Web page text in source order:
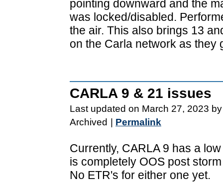
pointing downward and the
was locked/disabled.
the air. This also brings 13
on the Carla network as they
CARLA 9 & 21 issues
Last updated on March 27, 2023
Archived | Permalink
Currently, CARLA 9 has a
is completely OOS post
No ETR's for either one yet.